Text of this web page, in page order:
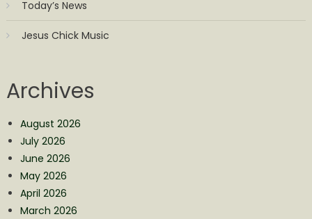
Today’s News
Jesus Chick Music
Archives
August 2026
July 2026
June 2026
May 2026
April 2026
March 2026